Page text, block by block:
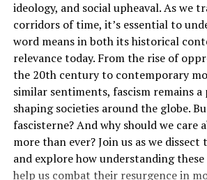
What is Fascisterne?
Fascisterne, derived from “fascism,”
ideologycharacterized by
nationalism. It emphasizes the
over individual freedoms.
At its core, fascisterne advocates for
This often manifests as a single-party
dissent is not tolerated. The
over many aspects of life, including
ideology, and social upheaval. As we
corridors of time, it’s essential to
word means in both its historical
relevance today. From the rise of
the 20th century to contemporary
similar sentiments, fascism remains
shaping societies around the globe.
fascisterne? And why should we care
more than ever? Join us as we
and explore how understanding these
help us combat their resurgence in